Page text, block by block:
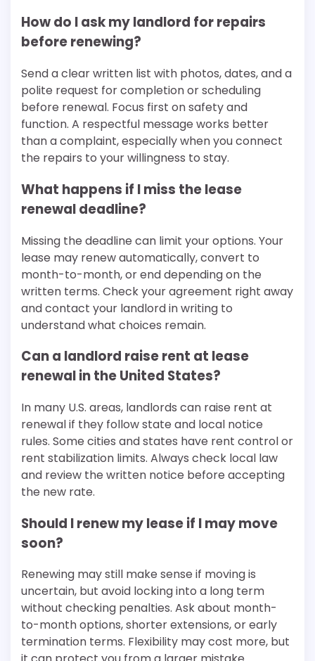
How do I ask my landlord for repairs
before renewing?
Send a clear written list with photos, dates, and a
polite request for completion or scheduling
before renewal. Focus first on safety and
function. A respectful message works better
than a complaint, especially when you connect
the repairs to your willingness to stay.
What happens if I miss the lease
renewal deadline?
Missing the deadline can limit your options. Your
lease may renew automatically, convert to
month-to-month, or end depending on the
written terms. Check your agreement right away
and contact your landlord in writing to
understand what choices remain.
Can a landlord raise rent at lease
renewal in the United States?
In many U.S. areas, landlords can raise rent at
renewal if they follow state and local notice
rules. Some cities and states have rent control or
rent stabilization limits. Always check local law
and review the written notice before accepting
the new rate.
Should I renew my lease if I may move
soon?
Renewing may still make sense if moving is
uncertain, but avoid locking into a long term
without checking penalties. Ask about month-
to-month options, shorter extensions, or early
termination terms. Flexibility may cost more, but